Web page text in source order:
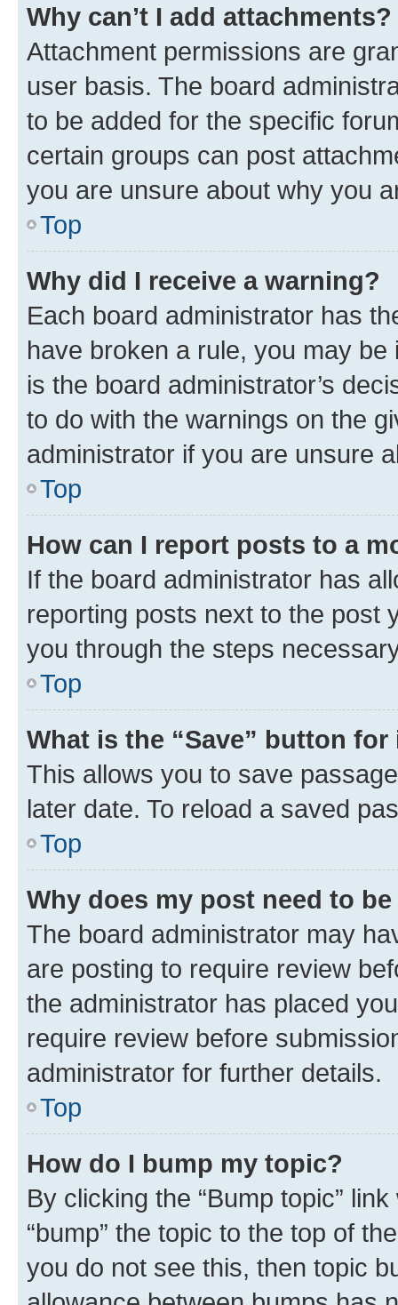
Why can’t I add attachments?
Attachment permissions are
user basis. The board
to be added for the specific
certain groups can post
you are unsure about why you
Top
Why did I receive a warning?
Each board administrator has
have broken a rule, you may
is the board administrator’s
to do with the warnings on the
administrator if you are unsure
Top
How can I report posts to a
If the board administrator has
reporting posts next to the post
you through the steps
Top
What is the “Save” button
This allows you to save
later date. To reload a saved
Top
Why does my post need to
The board administrator may
are posting to require review
the administrator has placed
require review before
administrator for further details.
Top
How do I bump my topic?
By clicking the “Bump topic”
“bump” the topic to the top of
you do not see this, then topic